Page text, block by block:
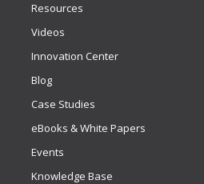
Resources
Videos
Innovation Center
Blog
Case Studies
eBooks & White Papers
Events
Knowledge Base